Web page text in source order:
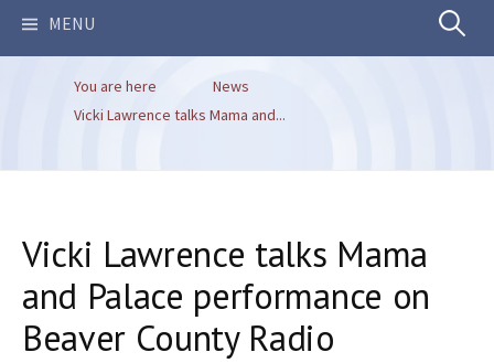
MENU Search
You are here
News
Vicki Lawrence talks Mama and...
Vicki Lawrence talks Mama
and Palace performance on
Beaver County Radio